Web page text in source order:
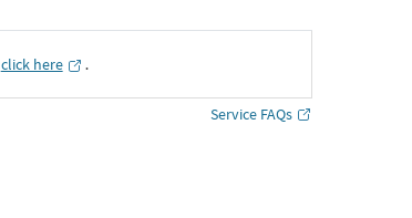
click here ․
Service FAQs